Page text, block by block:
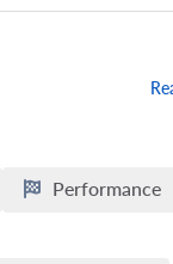
Performance